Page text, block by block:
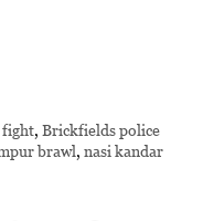
fight,Brickfields police
brawl,nasi kandar